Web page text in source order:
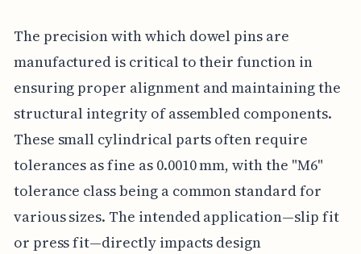
The precision with which dowel pins are
manufactured is critical to their function in
ensuring proper alignment and maintaining the
structural integrity of assembled components.
These small cylindrical parts often require
tolerances as fine as 0.0010 mm, with the "M6"
tolerance class being a common standard for
various sizes. The intended application—slip fit
or press fit—directly impacts design